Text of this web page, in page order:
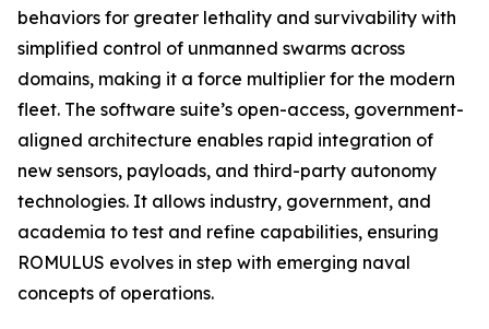
behaviors for greater lethality and survivability with
simplified control of unmanned swarms across
domains, making it a force multiplier for the modern
fleet. The software suite’s open-access, government-
aligned architecture enables rapid integration of
new sensors, payloads, and third-party autonomy
technologies. It allows industry, government, and
academia to test and refine capabilities, ensuring
ROMULUS evolves in step with emerging naval
concepts of operations.